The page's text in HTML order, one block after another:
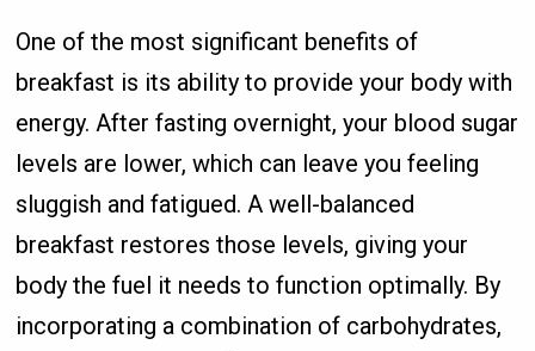
One of the most significant benefits of
breakfast is its ability to provide your body with
energy. After fasting overnight, your blood sugar
levels are lower, which can leave you feeling
sluggish and fatigued. A well-balanced
breakfast restores those levels, giving your
body the fuel it needs to function optimally. By
incorporating a combination of carbohydrates,